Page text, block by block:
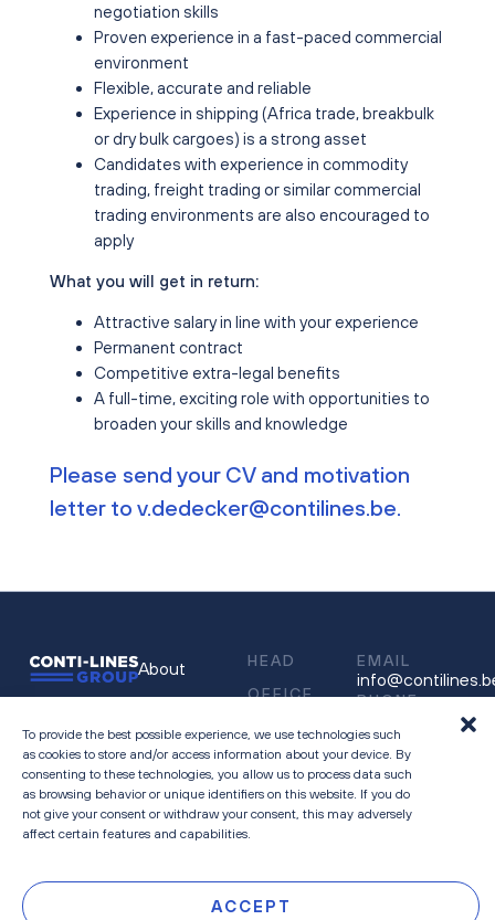
To provide the best possible experience, we use technologies such
as cookies to store and/or access information about your device. By
consenting to these technologies, you allow us to process data such
as browsing behavior or unique identifiers on this website. If you do
not give your consent or withdraw your consent, this may adversely
affect certain features and capabilities.
ACCEPT
negotiation skills
Proven experience in a fast-paced commercial
environment
Flexible, accurate and reliable
Experience in shipping (Africa trade, breakbulk
or dry bulk cargoes) is a strong asset
Candidates with experience in commodity
trading, freight trading or similar commercial
trading environments are also encouraged to
apply
What you will get in return:
Attractive salary in line with your experience
Permanent contract
Competitive extra-legal benefits
A full-time, exciting role with opportunities to
broaden your skills and knowledge
Please send your CV and motivation
letter to v.dedecker@contilines.be.
About
Careers
Contact
Privacy &
HEAD
OFFICE
14
2610 Wilrijk
Belgium
EMAIL
PHONE